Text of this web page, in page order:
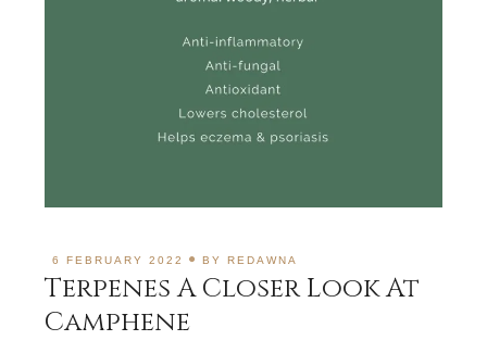
6 FEBRUARY 2022 BYREDAWNA
Terpenes A Closer Look At
Camphene